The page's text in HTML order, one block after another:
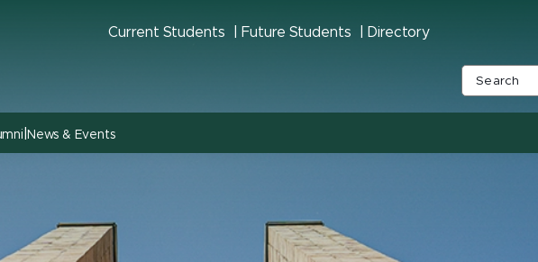
Current Students Future Students Directory
News & Events